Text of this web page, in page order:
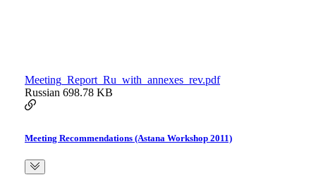
Meeting_Report_Ru_with_annexes_rev.pdf
Russian 698.78 KB
Meeting Recommendations (Astana Workshop 2011)